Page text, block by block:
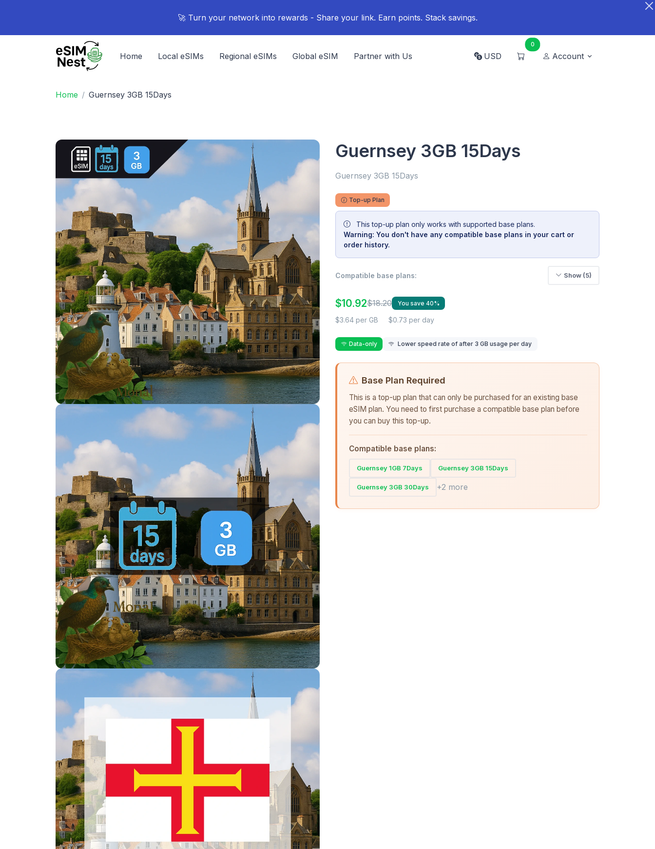
🚀 Turn your network into rewards - Share your link. Earn points. Stack savings.
Home Local eSIMs Regional eSIMs Global eSIM Partner with Us USD
0
Account
Home Guernsey 3GB 15Days
Guernsey 3GB 15Days
Guernsey 3GB 15Days
Top-up Plan
This top-up plan only works with supported base plans.
Warning: You don't have any compatible base plans in your cart or
order history.
Compatible base plans: Show (5)
$10.92$18.20 You save 40%
$3.64 per GB $0.73 per day
Data-only Lower speed rate of after 3 GB usage per day
Base Plan Required
This is a top-up plan that can only be purchased for an existing base
eSIM plan. You need to first purchase a compatible base plan before
you can buy this top-up.
Compatible base plans:
Guernsey 1GB 7Days Guernsey 3GB 15Days
Guernsey 3GB 30Days +2 more